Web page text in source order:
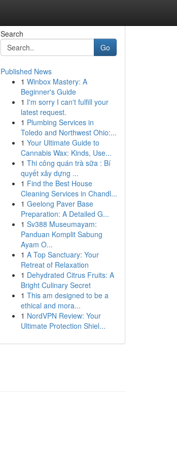
Search
Go
Published News
1 Winbox Mastery: A
Beginner's Guide
1 I'm sorry I can't fulfill your
latest request.
1 Plumbing Services in
Toledo and Northwest Ohio:...
1 Your Ultimate Guide to
Cannabis Wax: Kinds, Use...
1 Thi công quán trà sữa : Bí
quyết xây dựng ...
1 Find the Best House
Cleaning Services in Chandl...
1 Geelong Paver Base
Preparation: A Detailed G...
1 Sv388 Museumayam:
Panduan Komplit Sabung
Ayam O...
1 A Top Sanctuary: Your
Retreat of Relaxation
1 Dehydrated Citrus Fruits: A
Bright Culinary Secret
1 This am designed to be a
ethical and mora...
1 NordVPN Review: Your
Ultimate Protection Shiel...